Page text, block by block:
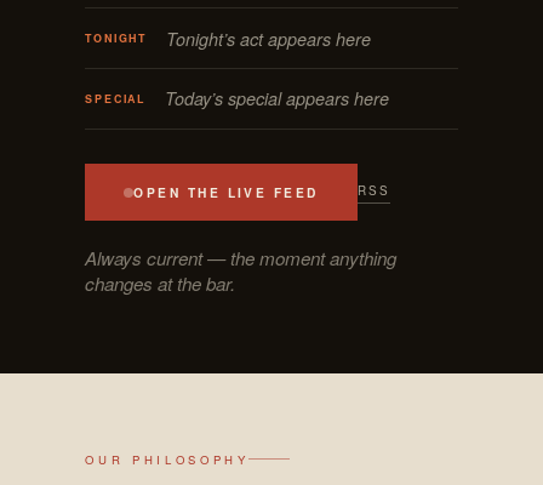
TONIGHT Tonight’s act appears here
SPECIAL Today’s special appears here
OPEN THE LIVE FEED RSS
Always current — the moment anything
changes at the bar.
OUR PHILOSOPHY